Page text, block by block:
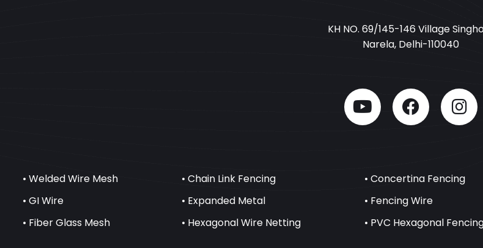
KH NO. 69/145-146 Village
Narela, Delhi-110040
• Welded Wire Mesh • Chain Link Fencing • Concertina Fencing
• GI Wire
• Expanded Metal • Fencing Wire
• Fiber Glass Mesh
• Hexagonal Wire Netting • PVC Hexagonal